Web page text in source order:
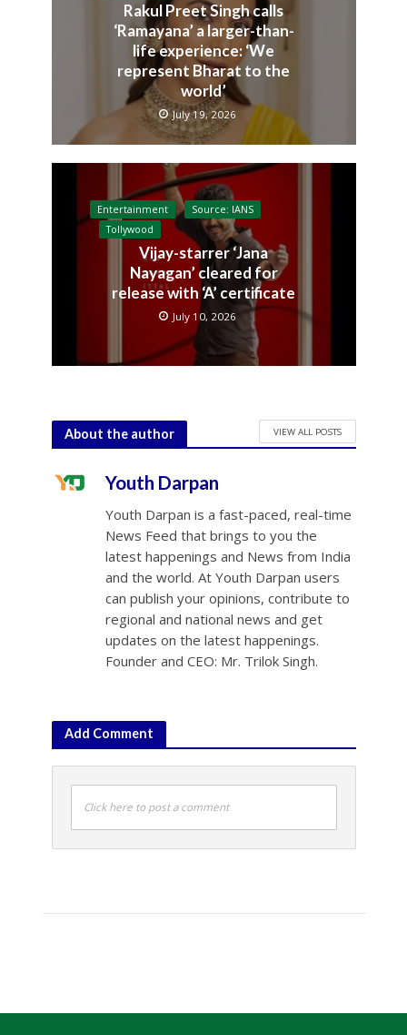
Rakul Preet Singh calls
‘Ramayana’ a larger-than-
life experience: ‘We
represent Bharat to the
world’
July 19, 2026
Entertainment
Source: IANS
Tollywood
Vijay-starrer ‘Jana
Nayagan’ cleared for
release with ‘A’ certificate
July 10, 2026
About the author VIEW ALL POSTS
Youth Darpan
Youth Darpan is a fast-paced, real-time
News Feed that brings to you the
latest happenings and News from India
and the world. At Youth Darpan users
can publish your opinions, contribute to
regional and national news and get
updates on the latest happenings.
Founder and CEO: Mr. Trilok Singh.
Add Comment
Click here to post a comment